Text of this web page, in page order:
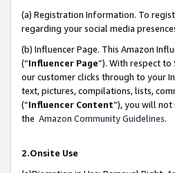
(a) Registration Information. To
regarding your social media
(b) Influencer Page. This Amazon
(“Influencer Page”). With respect
our customer clicks through to your
text, pictures, compilations, lists,
(“Influencer Content”), you will
the Amazon Community Guidelines.
2.Onsite Use